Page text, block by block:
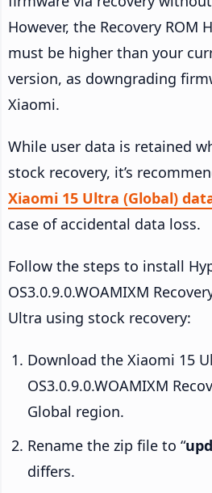
However, the Recovery ROM
must be higher than your
version, as downgrading
Xiaomi.
While user data is retained
stock recovery, it’s
Xiaomi 15 Ultra (Global)
case of accidental data loss.
Follow the steps to install
OS3.0.9.0.WOAMIXM
Ultra using stock recovery:
Download the Xiaomi 15
OS3.0.9.0.WOAMIXM
Global region.
Rename the zip file to “
differs.